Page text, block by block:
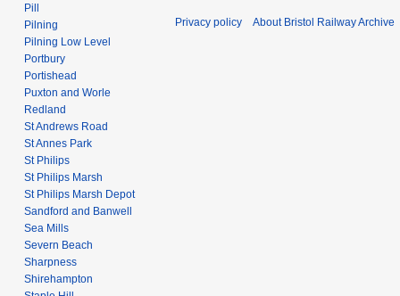
Pill
Pilning
Pilning Low Level
Portbury
Portishead
Puxton and Worle
Redland
St Andrews Road
St Annes Park
St Philips
St Philips Marsh
St Philips Marsh Depot
Sandford and Banwell
Sea Mills
Severn Beach
Sharpness
Shirehampton
Privacy policy About Bristol Railway Archive